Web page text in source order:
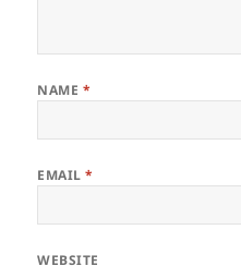
NAME *
EMAIL*
WEBSITE